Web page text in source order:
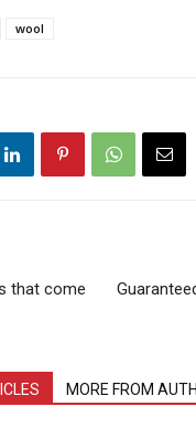
wool
that come
MORE FROM